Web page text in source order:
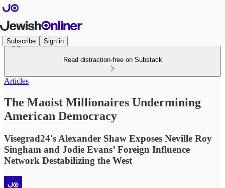
Subscribe Sign in
Read distraction-free on Substack
Articles
The Maoist Millionaires Undermining
American Democracy
Visegrad24's Alexander Shaw Exposes Neville Roy
Singham and Jodie Evans’ Foreign Influence
Network Destabilizing the West